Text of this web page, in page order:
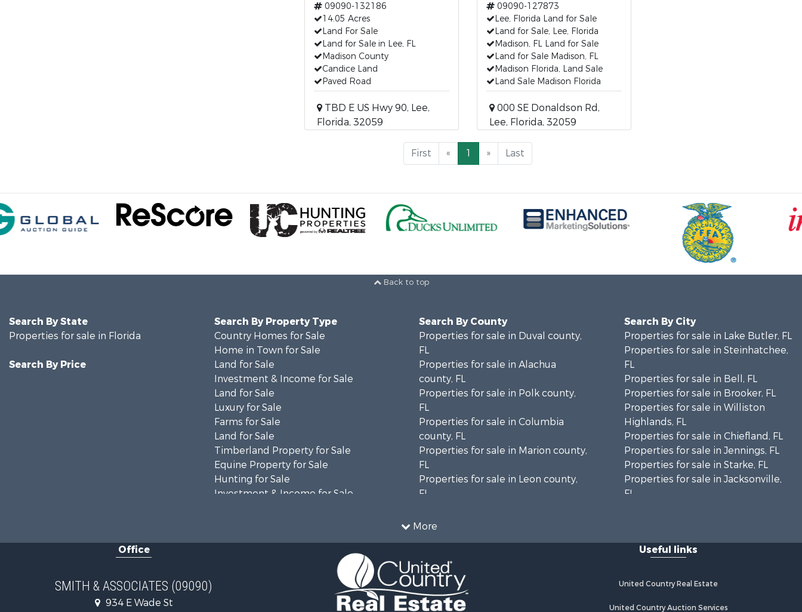
09090-132186
14.05 Acres
Land For Sale
Land for Sale in Lee, FL
Madison County
Candice Land
Paved Road
TBD E US Hwy 90, Lee,
Florida, 32059
09090-127873
Lee, Florida Land for Sale
Land for Sale, Lee, Florida
Madison, FL Land for Sale
Land for Sale Madison, FL
Madison Florida, Land Sale
Land Sale Madison Florida
000 SE Donaldson Rd,
Lee, Florida, 32059
First « 1 » Last
Back to top
More
Search By State
Properties for sale in Florida
Search By Price
Search By Property Type
Country Homes for Sale
Home in Town for Sale
Land for Sale
Investment & Income for Sale
Land for Sale
Luxury for Sale
Farms for Sale
Land for Sale
Timberland Property for Sale
Equine Property for Sale
Hunting for Sale
Investment & Income for Sale
Investment & Income for Sale
Recreational Property for Sale
Investment & Income for Sale
Search By County
Properties for sale in Duval county,
FL
Properties for sale in Alachua
county, FL
Properties for sale in Polk county,
FL
Properties for sale in Columbia
county, FL
Properties for sale in Marion county,
FL
Properties for sale in Leon county,
FL
county, FL
Properties for sale in Union county,
FL
Properties for sale in Taylor county,
FL
Search By City
Properties for sale in Lake Butler, FL
Properties for sale in Steinhatchee,
FL
Properties for sale in Bell, FL
Properties for sale in Brooker, FL
Properties for sale in Williston
Highlands, FL
Properties for sale in Chiefland, FL
Properties for sale in Jennings, FL
Properties for sale in Starke, FL
Properties for sale in Jacksonville,
FL
Properties for sale in Mayo, FL
Properties for sale in Alachua, FL
Properties for sale in Jasper, FL
Office
SMITH & ASSOCIATES (09090)
934 E Wade St
Useful links
United Country Real Estate
United Country Auction Services